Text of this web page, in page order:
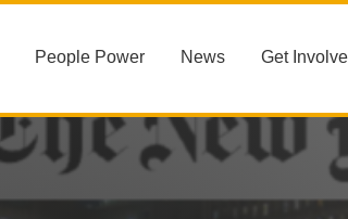
People Power News Get